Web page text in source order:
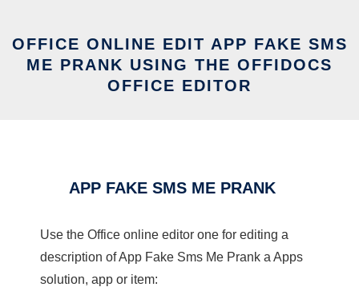
OFFICE ONLINE EDIT APP FAKE SMS
ME PRANK USING THE OFFIDOCS
OFFICE EDITOR
APP FAKE SMS ME PRANK
Use the Office online editor one for editing a
description of App Fake Sms Me Prank a Apps
solution, app or item: